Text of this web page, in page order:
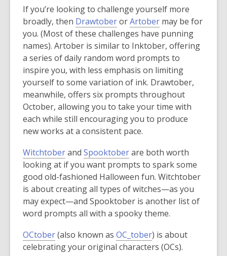
a
n
e
w
w
i
n
d
o
w
If you’re looking to challenge yourself more
broadly, then Drawtober,
o
p
e
n
s
a
n
e
w
i
n
d
o
w
orArtober,
o
p
e
n
s
a
n
e
i
n
d
o
w
may be for
you. (Most of these challenges have punning
names). Artober is similar to Inktober, offering
a series of daily random word prompts to
inspire you, with less emphasis on limiting
yourself to some variation of ink. Drawtober,
meanwhile, offers six prompts throughout
October, allowing you to take your time with
each while still encouraging you to produce
new works at a consistent pace.
Witchtober,
o
p
e
n
s
n
e
and Spooktober,
o
p
e
n
s
n
e
are both worth
looking at if you want prompts to spark some
good old-fashioned Halloween fun. Witchtober
is about creating all types of witches—as you
may expect—and Spooktober is another list of
word prompts all with a spooky theme.
OCtober,
o
(also known as OC_tober,
o
) is about
celebrating your original characters (OCs).